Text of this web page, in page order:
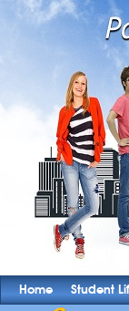
Home Student